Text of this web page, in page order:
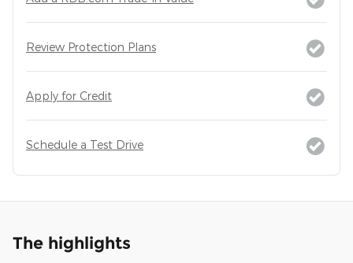
Review Protection Plans
Apply for Credit
Schedule a Test Drive
The highlights